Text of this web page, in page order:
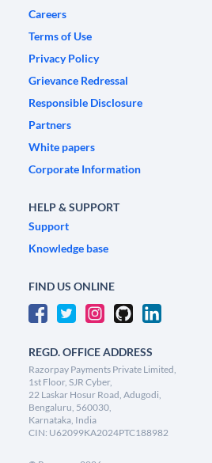
Careers
Terms of Use
Privacy Policy
Grievance Redressal
Responsible Disclosure
Partners
White papers
Corporate Information
HELP & SUPPORT
Support
Knowledge base
FIND US ONLINE
REGD. OFFICE ADDRESS
Razorpay Payments Private Limited,
1st Floor, SJR Cyber,
22 Laskar Hosur Road, Adugodi,
Bengaluru, 560030,
Karnataka, India
CIN: U62099KA2024PTC188982